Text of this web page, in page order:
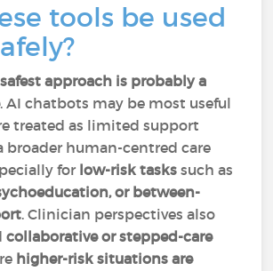
tools be used
approach is probably a
. AI chatbots may be most useful
treated as limited support
broader human-centred care
for low-risk tasks such as
or between-
. Clinician perspectives also
collaborative or stepped-care
higher-risk situations are